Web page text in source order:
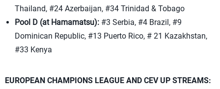
Thailand, #24 Azerbaijan, #34 Trinidad & Tobago
Pool D (at Hamamatsu): #3 Serbia, #4 Brazil, #9
Dominican Republic, #13 Puerto Rico, # 21 Kazakhstan,
#33 Kenya
EUROPEAN CHAMPIONS LEAGUE AND CEV UP STREAMS: